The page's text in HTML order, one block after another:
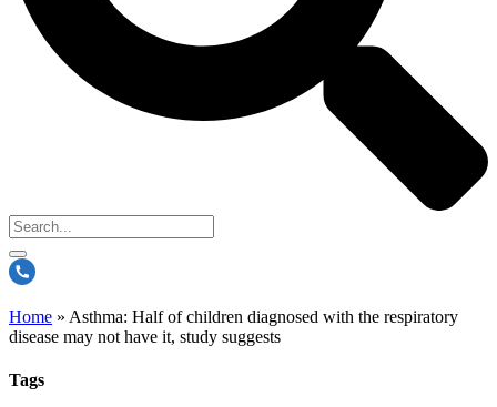
Home » Asthma: Half of children diagnosed with the respiratory
disease may not have it, study suggests
Tags